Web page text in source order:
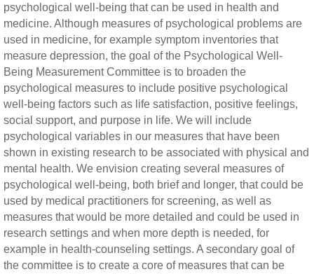
psychological well-being that can be used in health and
medicine. Although measures of psychological problems are
used in medicine, for example symptom inventories that
measure depression, the goal of the Psychological Well-
Being Measurement Committee is to broaden the
psychological measures to include positive psychological
well-being factors such as life satisfaction, positive feelings,
social support, and purpose in life. We will include
psychological variables in our measures that have been
shown in existing research to be associated with physical and
mental health. We envision creating several measures of
psychological well-being, both brief and longer, that could be
used by medical practitioners for screening, as well as
measures that would be more detailed and could be used in
research settings and when more depth is needed, for
example in health-counseling settings. A secondary goal of
the committee is to create a core of measures that can be